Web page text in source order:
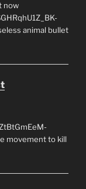
now
animal bullet
movement to kill